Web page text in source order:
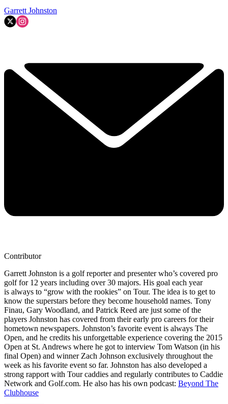
Garrett Johnston
Contributor
Garrett Johnston is a golf reporter and presenter who’s covered pro
golf for 12 years including over 30 majors. His goal each year
is always to “grow with the rookies” on Tour. The idea is to get to
know the superstars before they become household names. Tony
Finau, Gary Woodland, and Patrick Reed are just some of the
players Johnston has covered from their early pro careers for their
hometown newspapers. Johnston’s favorite event is always The
Open, and he credits his unforgettable experience covering the 2015
Open at St. Andrews where he got to interview Tom Watson (in his
final Open) and winner Zach Johnson exclusively throughout the
week as his favorite event so far. Johnston has also developed a
strong rapport with Tour caddies and regularly contributes to Caddie
Network and Golf.com. He also has his own podcast: Beyond The
Clubhouse